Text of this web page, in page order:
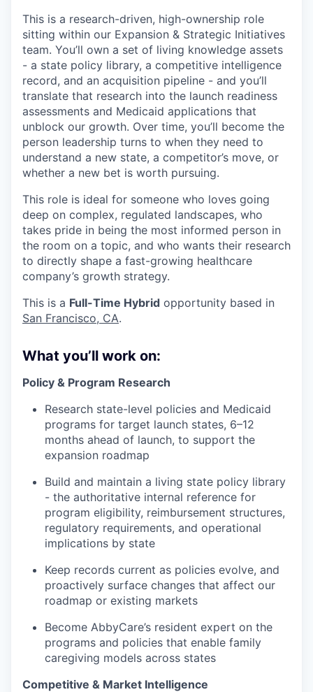
This is a research-driven, high-ownership role
sitting within our Expansion & Strategic Initiatives
team. You’ll own a set of living knowledge assets
- a state policy library, a competitive intelligence
record, and an acquisition pipeline - and you’ll
translate that research into the launch readiness
assessments and Medicaid applications that
unblock our growth. Over time, you’ll become the
person leadership turns to when they need to
understand a new state, a competitor’s move, or
whether a new bet is worth pursuing.
This role is ideal for someone who loves going
deep on complex, regulated landscapes, who
takes pride in being the most informed person in
the room on a topic, and who wants their research
to directly shape a fast-growing healthcare
company’s growth strategy.
This is a Full-Time Hybrid opportunity based in
San Francisco, CA.
What you’ll work on:
Policy & Program Research
Research state-level policies and Medicaid
programs for target launch states, 6–12
months ahead of launch, to support the
expansion roadmap
Build and maintain a living state policy library
- the authoritative internal reference for
program eligibility, reimbursement structures,
regulatory requirements, and operational
implications by state
Keep records current as policies evolve, and
proactively surface changes that affect our
roadmap or existing markets
Become AbbyCare’s resident expert on the
programs and policies that enable family
caregiving models across states
Competitive & Market Intelligence